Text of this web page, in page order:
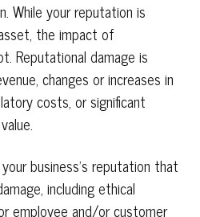
While your reputation is
the impact of
Reputational damage is
changes or increases in
costs, or significant
business’s reputation that
including ethical
employee and/or customer